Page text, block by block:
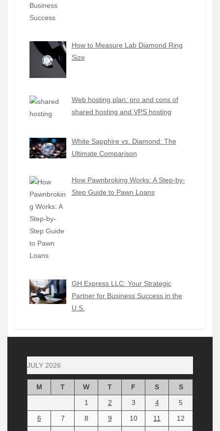
How to Measure Lab Diamond Ring
Size
Web hosting plan: pro and cons of
shared hosting and VPS hosting
White Sapphire vs. Diamond: The
Ultimate Comparison
How Pawnbroking Works: A Step-by-
Step Guide to Pawn Loans
GH Express LLC: Your Strategic
Partner for Business Success in the
U.S.
JULY 2026
M T W T F S
S
1
2 3 4
5
6
7 8 9 10 11
12